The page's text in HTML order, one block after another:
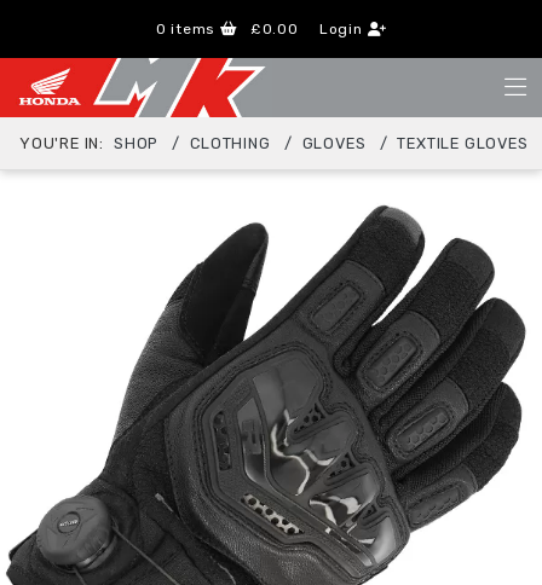
0 items £0.00 Login
YOU'RE IN: SHOP CLOTHING GLOVES TEXTILE GLOVES